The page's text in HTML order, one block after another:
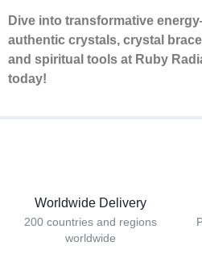
Dive into transformative
authentic crystals, crystal
and spiritual tools at Ruby
today!
Worldwide Delivery
200 countries and regions
worldwide